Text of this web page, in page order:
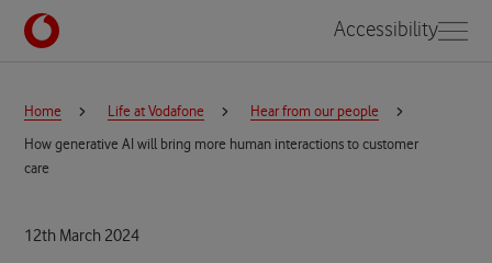
Accessibility
Home Life at Vodafone
Hear from our people
How generative AI will bring more human interactions to customer
care
12th March 2024